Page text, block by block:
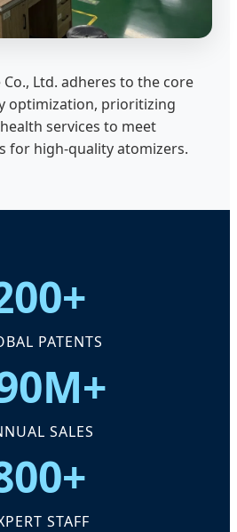
Ltd. adheres to the core
optimization, prioritizing
services to meet
for high-quality atomizers.
PATENTS
SALES
STAFF